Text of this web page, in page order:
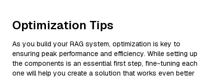
Optimization Tips
As you build your RAG system, optimization is key to
ensuring peak performance and efficiency. While setting up
the components is an essential first step, fine-tuning each
one will help you create a solution that works even better